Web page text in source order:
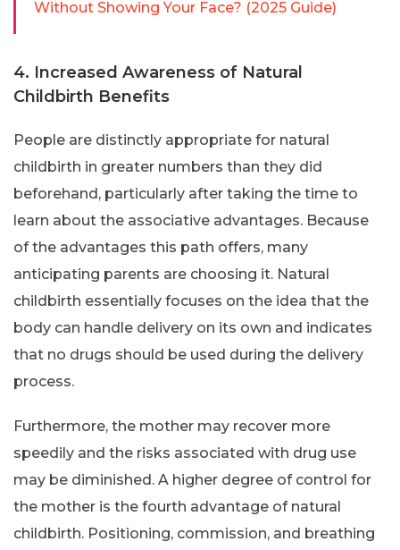
Without Showing Your Face? (2025 Guide)
4. Increased Awareness of Natural
Childbirth Benefits
People are distinctly appropriate for natural
childbirth in greater numbers than they did
beforehand, particularly after taking the time to
learn about the associative advantages. Because
of the advantages this path offers, many
anticipating parents are choosing it. Natural
childbirth essentially focuses on the idea that the
body can handle delivery on its own and indicates
that no drugs should be used during the delivery
process.
Furthermore, the mother may recover more
speedily and the risks associated with drug use
may be diminished. A higher degree of control for
the mother is the fourth advantage of natural
childbirth. Positioning, commission, and breathing